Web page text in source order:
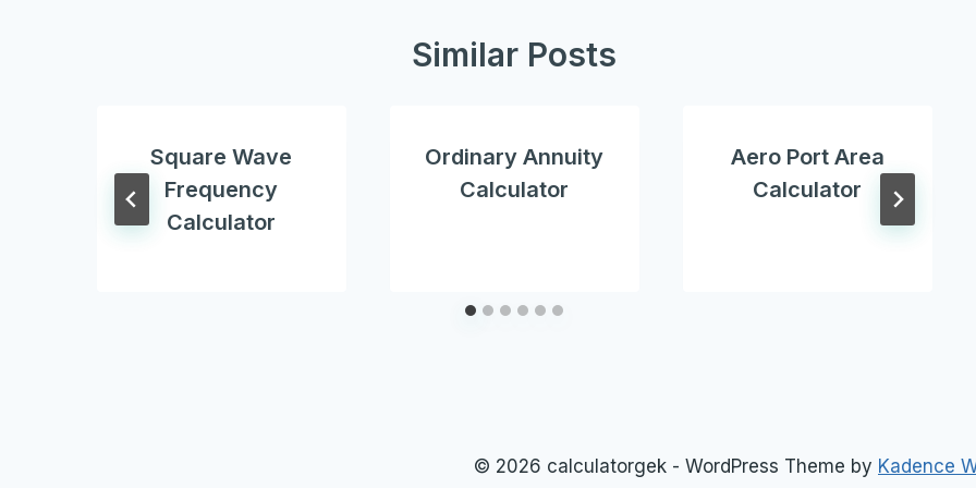
Similar Posts
Square Wave
Frequency
Calculator
Ordinary Annuity
Calculator
Aero Port Area
Calculator
© 2026 calculatorgek - WordPress Theme by Kadence